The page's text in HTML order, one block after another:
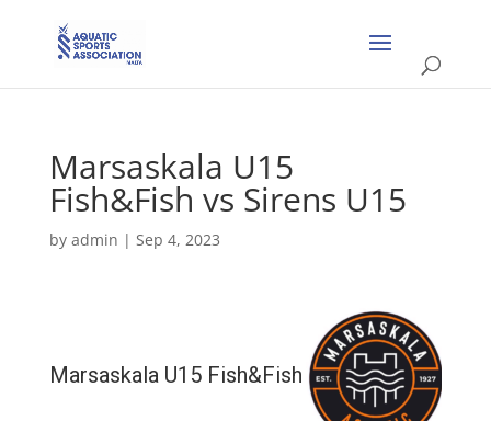
Marsaskala U15
Fish&Fish vs Sirens U15
by admin | Sep 4, 2023
Marsaskala U15 Fish&Fish